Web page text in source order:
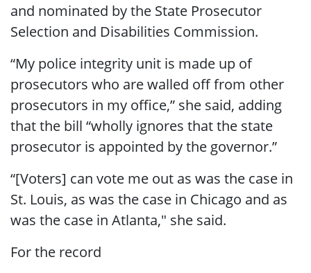
and nominated by the State Prosecutor
Selection and Disabilities Commission.
“My police integrity unit is made up of
prosecutors who are walled off from other
prosecutors in my office,” she said, adding
that the bill “wholly ignores that the state
prosecutor is appointed by the governor.”
“[Voters] can vote me out as was the case in
St. Louis, as was the case in Chicago and as
was the case in Atlanta," she said.
For the record